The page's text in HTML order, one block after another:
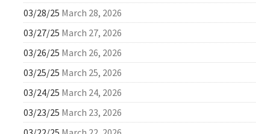
03/28/25 March 28, 2026
03/27/25 March 27, 2026
03/26/25 March 26, 2026
03/25/25 March 25, 2026
03/24/25 March 24, 2026
03/23/25 March 23, 2026